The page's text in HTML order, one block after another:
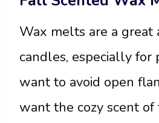
Wax melts are a great
candles, especially for
want to avoid open
want the cozy scent